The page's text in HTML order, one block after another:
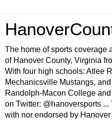
The home of sports coverage
of Hanover County, Virginia
With four high schools: Atlee
Mechanicsville Mustangs,
Randolph-Macon College
on Twitter: @hanoversports
with nor endorsed by